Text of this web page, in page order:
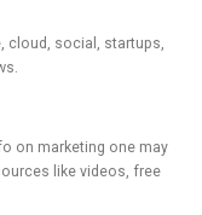
cloud, social, startups,
on marketing one may
like videos, free